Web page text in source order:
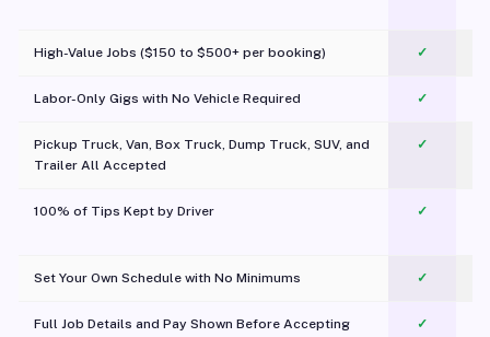
High-Value Jobs ($150 to $500+ per booking) ✓
Labor-Only Gigs with No Vehicle Required ✓
Pickup Truck, Van, Box Truck, Dump Truck, SUV, and
Trailer All Accepted
✓
100% of Tips Kept by Driver ✓
Set Your Own Schedule with No Minimums ✓
Full Job Details and Pay Shown Before Accepting ✓